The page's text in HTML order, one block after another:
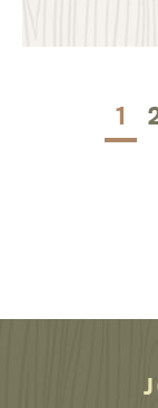
1